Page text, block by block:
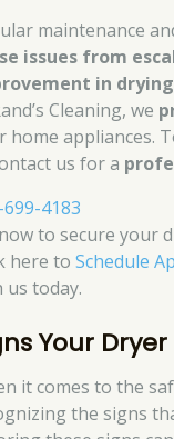
maintenance
issues from
in
Cleaning, we
home appliances.
us for a
4183
to secure your
here toSchedule
us today.
Your
it comes to the
the signs